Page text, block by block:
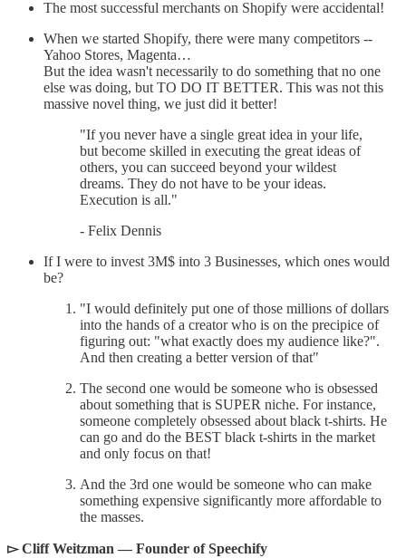
The most successful merchants on Shopify were accidental!
When we started Shopify, there were many competitors --
Yahoo Stores, Magenta…
But the idea wasn't necessarily to do something that no one
else was doing, but TO DO IT BETTER. This was not this
massive novel thing, we just did it better!
"If you never have a single great idea in your life,
but become skilled in executing the great ideas of
others, you can succeed beyond your wildest
dreams. They do not have to be your ideas.
Execution is all."
- Felix Dennis
If I were to invest 3M$ into 3 Businesses, which ones would
be?
"I would definitely put one of those millions of dollars
into the hands of a creator who is on the precipice of
figuring out: "what exactly does my audience like?".
And then creating a better version of that"
The second one would be someone who is obsessed
about something that is SUPER niche. For instance,
someone completely obsessed about black t-shirts. He
can go and do the BEST black t-shirts in the market
and only focus on that!
And the 3rd one would be someone who can make
something expensive significantly more affordable to
the masses.
▻ Cliff Weitzman — Founder of Speechify